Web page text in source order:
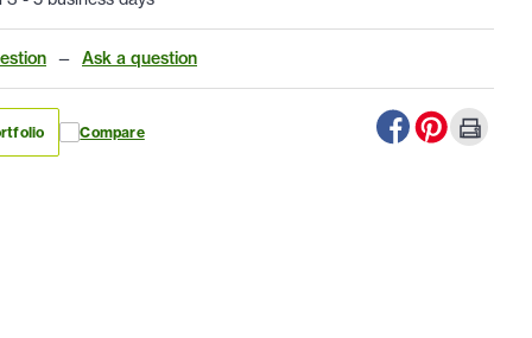
— Ask a question
Compare